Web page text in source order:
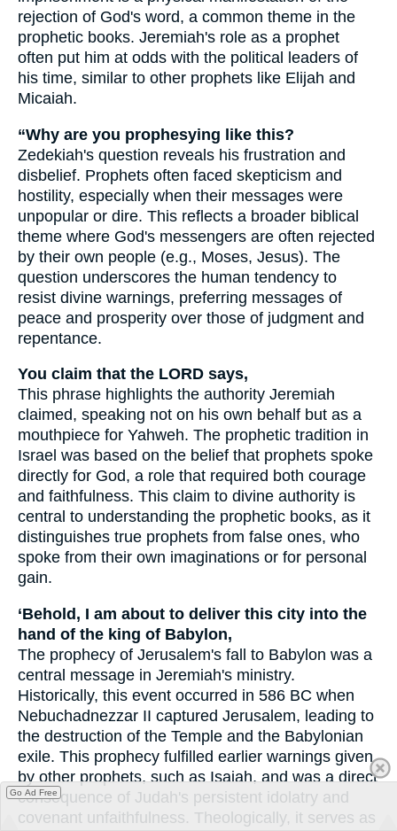
rejection of God's word, a common theme in the
prophetic books. Jeremiah's role as a prophet
often put him at odds with the political leaders of
his time, similar to other prophets like Elijah and
Micaiah.
“Why are you prophesying like this?
Zedekiah's question reveals his frustration and
disbelief. Prophets often faced skepticism and
hostility, especially when their messages were
unpopular or dire. This reflects a broader biblical
theme where God's messengers are often rejected
by their own people (e.g., Moses, Jesus). The
question underscores the human tendency to
resist divine warnings, preferring messages of
peace and prosperity over those of judgment and
repentance.
You claim that the LORD says,
This phrase highlights the authority Jeremiah
claimed, speaking not on his own behalf but as a
mouthpiece for Yahweh. The prophetic tradition in
Israel was based on the belief that prophets spoke
directly for God, a role that required both courage
and faithfulness. This claim to divine authority is
central to understanding the prophetic books, as it
distinguishes true prophets from false ones, who
spoke from their own imaginations or for personal
gain.
‘Behold, I am about to deliver this city into the
hand of the king of Babylon,
The prophecy of Jerusalem's fall to Babylon was a
central message in Jeremiah's ministry.
Historically, this event occurred in 586 BC when
Nebuchadnezzar II captured Jerusalem, leading to
the destruction of the Temple and the Babylonian
exile. This prophecy fulfilled earlier warnings given
by other prophets, such as Isaiah, and was a direct
consequence of Judah's persistent idolatry and
covenant unfaithfulness. Theologically, it serves as
Go Ad Free